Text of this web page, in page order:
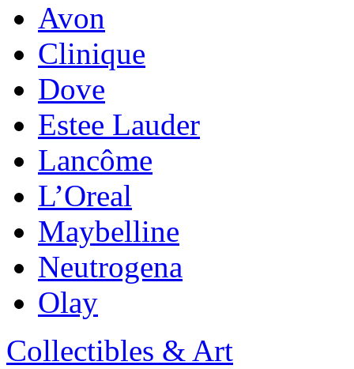
Avon
Clinique
Dove
Estee Lauder
Lancôme
L’Oreal
Maybelline
Neutrogena
Olay
Collectibles & Art